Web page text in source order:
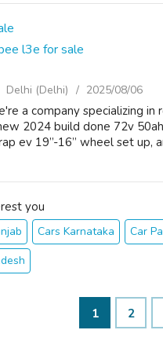
l3e for sale
Delhi (Delhi) 2025/08/06
a company specializing
2024 build done 72v
ev 19”-16” wheel set up,
you
Cars Karnataka Car
1 2